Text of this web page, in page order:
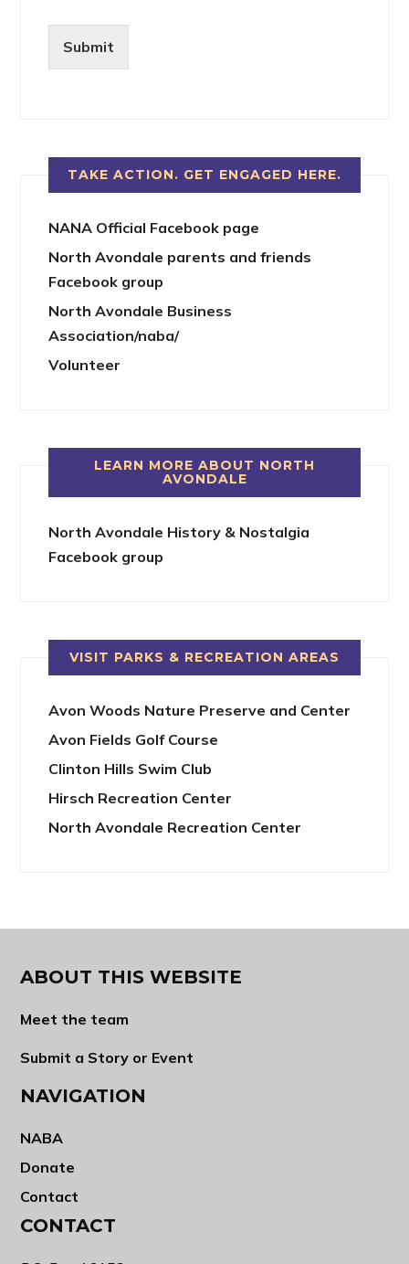
Submit
TAKE ACTION. GET ENGAGED HERE.
NANA Official Facebook page
North Avondale parents and friends
Facebook group
North Avondale Business
Association/naba/
Volunteer
LEARN MORE ABOUT NORTH
AVONDALE
North Avondale History & Nostalgia
Facebook group
VISIT PARKS & RECREATION AREAS
Avon Woods Nature Preserve and Center
Avon Fields Golf Course
Clinton Hills Swim Club
Hirsch Recreation Center
North Avondale Recreation Center
ABOUT THIS WEBSITE
Meet the team
Submit a Story or Event
NAVIGATION
NABA
Donate
Contact
CONTACT